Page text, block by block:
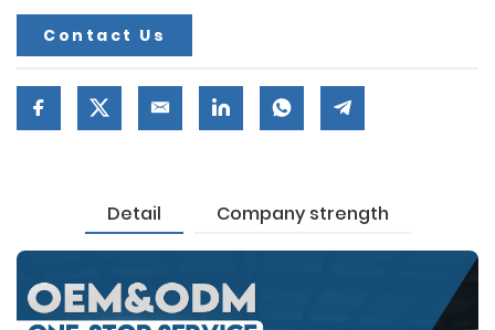
Contact Us
Detail Company strength